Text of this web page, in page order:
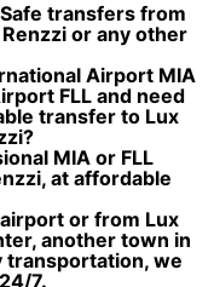
transfers from
or any other
Airport MIA
FLL and need
transfer to Lux
MIA or FLL
at affordable
or from Lux
another town in
transportation, we
7.